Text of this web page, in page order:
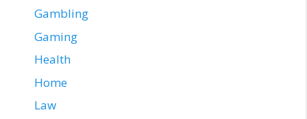
Gambling
Gaming
Health
Home
Law